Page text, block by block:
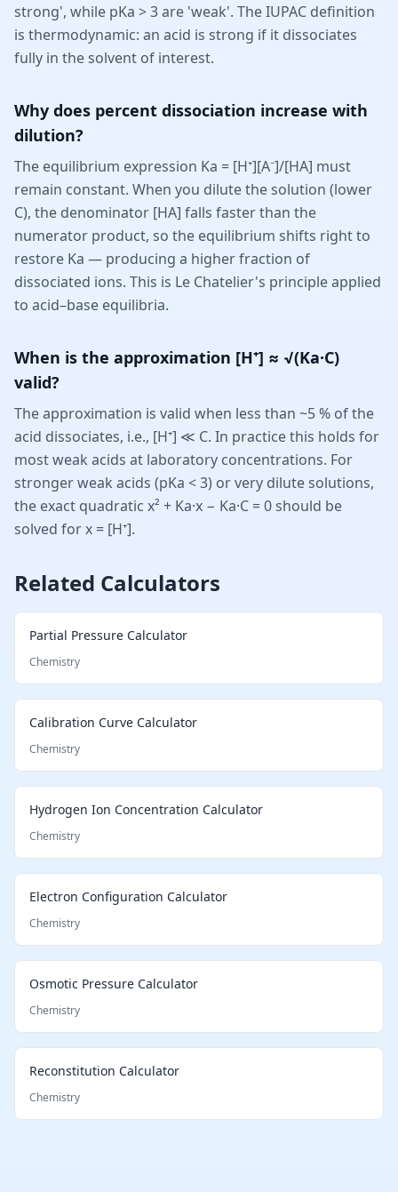
strong', while pKa > 3 are 'weak'. The IUPAC definition
is thermodynamic: an acid is strong if it dissociates
fully in the solvent of interest.
Why does percent dissociation increase with
dilution?
The equilibrium expression Ka = [H⁺][A⁻]/[HA] must
remain constant. When you dilute the solution (lower
C), the denominator [HA] falls faster than the
numerator product, so the equilibrium shifts right to
restore Ka — producing a higher fraction of
dissociated ions. This is Le Chatelier's principle applied
to acid–base equilibria.
When is the approximation [H⁺] ≈ √(Ka·C)
valid?
The approximation is valid when less than ~5 % of the
acid dissociates, i.e., [H⁺] ≪ C. In practice this holds for
most weak acids at laboratory concentrations. For
stronger weak acids (pKa < 3) or very dilute solutions,
the exact quadratic x² + Ka·x − Ka·C = 0 should be
solved for x = [H⁺].
Related Calculators
Partial Pressure Calculator
Chemistry
Calibration Curve Calculator
Chemistry
Hydrogen Ion Concentration Calculator
Chemistry
Electron Configuration Calculator
Chemistry
Osmotic Pressure Calculator
Chemistry
Reconstitution Calculator
Chemistry